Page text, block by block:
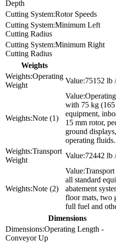
Depth
Rotor Speeds
Minimum Left
Cutting Radius
Minimum Right
Cutting Radius
Weights
Operating
Weight
75152 lb
Note (1)
with 75 kg (165
equipment,
15 mm rotor,
ground
operating fluids.
Transport
Weight
72442 lb
Note (2)
all standard
abatement
floor mats, two
full fuel and
Dimensions
Operating Length -
Conveyor Up